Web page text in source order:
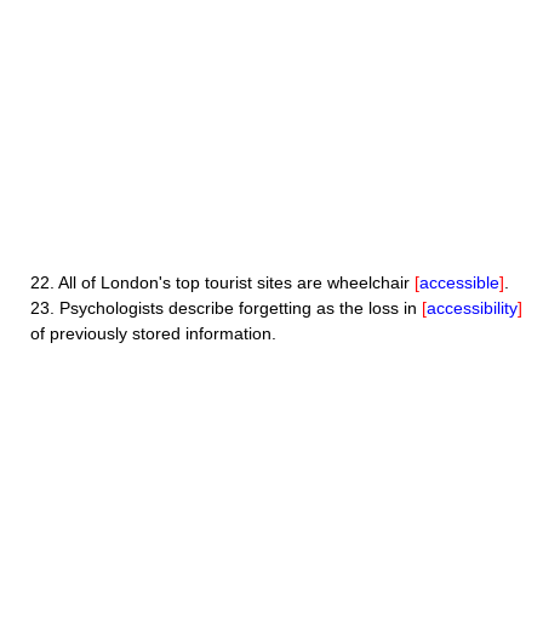
22. All of London's top tourist sites are wheelchair [accessible]
23.
Psychologists describe forgetting as the loss in [accessibility]
of previously stored information.